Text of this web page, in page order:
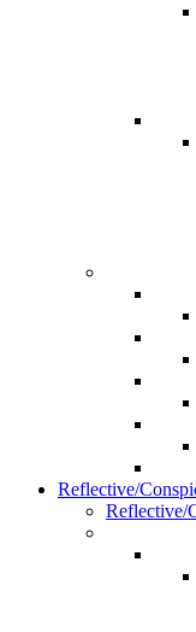
Reflective/
Reflective/